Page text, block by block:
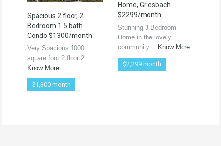
Spacious 2 floor, 2
Bedroom 1.5 bath
Condo $1300/month
Very Spacious 1000
square foot 2 floor 2…
Know More
$1,300 month
Home, Griesbach.
$2299/month
Stunning 3 Bedroom
Home in the lovely
community… Know More
$2,299 month